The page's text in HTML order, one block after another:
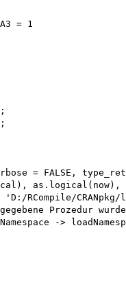
= 1
= FALSE,
RCompile/
Prozedur
->